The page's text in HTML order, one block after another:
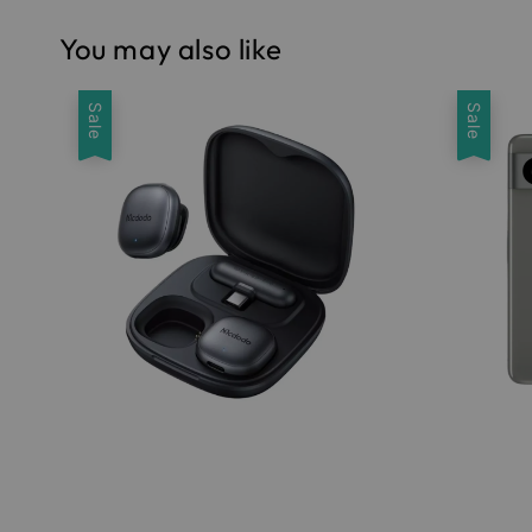
You may also like
Sale Sale